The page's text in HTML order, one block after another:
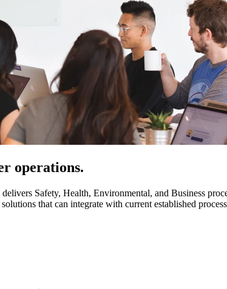
operations.
Safety, Health, Environmental, and Business
solutions that can integrate with current established